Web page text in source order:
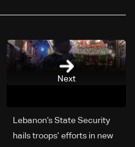
Next
Lebanon’s State Security
hails troops’ efforts in new